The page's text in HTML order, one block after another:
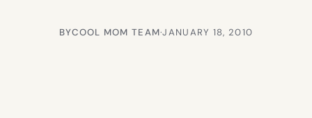
BYCOOL MOM TEAM·JANUARY 18, 2010